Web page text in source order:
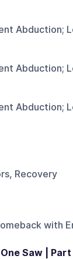
Abduction;
Abduction;
Abduction;
Recovery
with
Saw | Part